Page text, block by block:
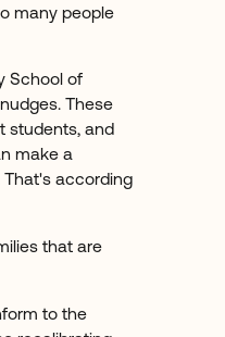
many people
School of
These
students, and
make a
That's according
that are
to the